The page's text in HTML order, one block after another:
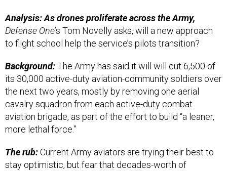
Analysis: As drones proliferate across the Army,
Defense One’s Tom Novelly asks, will a new approach
to flight school help the service’s pilots transition?
Background:The Army has said it will will cut 6,500 of
its 30,000 active-duty aviation-community soldiers over
the next two years, mostly by removing one aerial
cavalry squadron from each active-duty combat
aviation brigade, as part of the effort to build “a leaner,
more lethal force.”
The rub:Current Army aviators are trying their best to
stay optimistic, but fear that decades-worth of